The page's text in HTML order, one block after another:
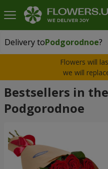
Delivery toPodgorodnoe?
Delivery toPodgorodnoe|
Flowers will
we will
Bestsellers in
Podgorodnoe